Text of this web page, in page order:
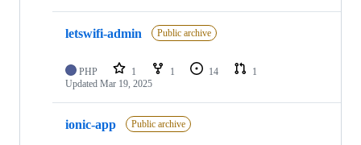
letswifi-admin Public archive
PHP 1 1 14
1
Updated Mar 19, 2025
ionic-app Public archive